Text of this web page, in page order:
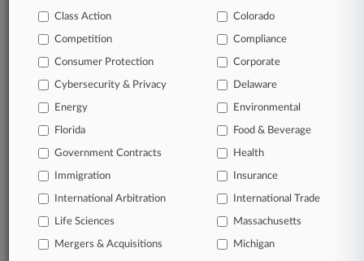
Database of over 2.1 million cases
62,000+ organization-specific pages.
Daily and real-time news and case alerts on
organizations, industries, and customized search
queries.
companies, industries, and government agencies.
Class Action Colorado
Competition Compliance
Consumer Protection Corporate
Cybersecurity & Privacy Delaware
Energy Environmental
Florida Food & Beverage
Government Contracts Health
Immigration Insurance
International Arbitration International Trade
Life Sciences Massachusetts
Mergers & Acquisitions Michigan